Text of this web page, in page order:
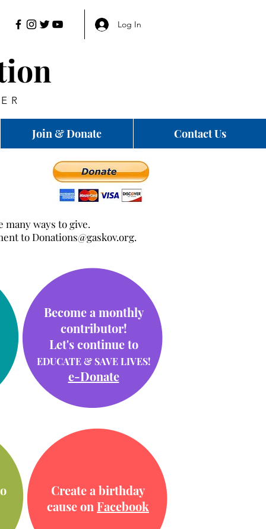
Log In
Join & Donate Contact Us
ways to give.
to Donations@gaskov.org.
Become a monthly
contributor!
Let's continue to
EDUCATE & SAVE LIVES!
e-Donate
Create a birthday
cause on Facebook